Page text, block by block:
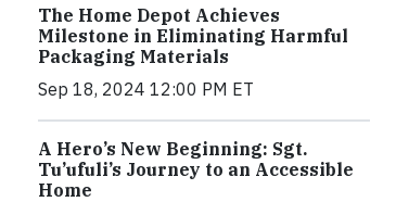
The Home Depot Achieves
Milestone in Eliminating Harmful
Packaging Materials
Sep 18, 2024 12:00 PM ET
A Hero’s New Beginning: Sgt.
Tu’ufuli’s Journey to an Accessible
Home